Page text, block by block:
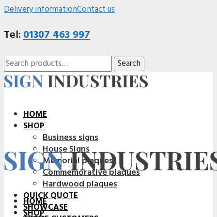
Delivery informationContact us
Tel:01307 463 997
Search
for:
Search
HOME
SHOP
Business signs
House Signs
Memorial plaques
Commemorative plaques
Hardwood plaques
QUICK QUOTE
SHOWCASE
HOME
SHOP